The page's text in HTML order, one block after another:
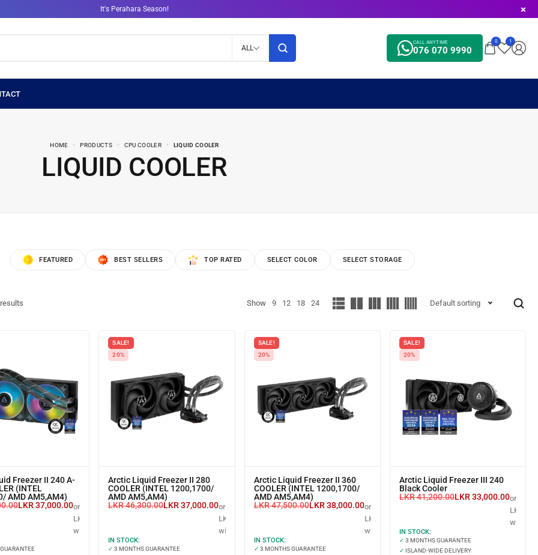
It's Perahara Season!
ALL 076 070 9990
CALL ANYTIME 0 1
HOME PRODUCTS CPU COOLER LIQUID COOLER
LIQUID COOLER
FEATURED BEST SELLERS TOP RATED SELECT COLOR SELECT STORAGE
Show 9 12 18 24 Default sorting
Freezer II 240 A-
(INTEL
AMD AM5,AM4)
LKR37,000.00or 3 X
LKR 12,333.33
with
SALE!
20%
Arctic Liquid Freezer II 280
COOLER (INTEL 1200,1700/
AMD AM5,AM4)
LKR46,300.00LKR37,000.00or 3 X
LKR 12,333.33
with
IN STOCK:
✓ 3 MONTHS GUARANTEE
SALE!
20%
Arctic Liquid Freezer II 360
COOLER (INTEL 1200,1700/
AMD AM5,AM4)
LKR47,500.00LKR38,000.00or 3 X
LKR 12,666.67
with
IN STOCK:
✓ 3 MONTHS GUARANTEE
SALE!
20%
Arctic Liquid Freezer III 240
Black Cooler
LKR41,200.00LKR33,000.00or 3 X
LKR
with
IN STOCK:
✓ 3 MONTHS GUARANTEE
✓ ISLAND-WIDE DELIVERY